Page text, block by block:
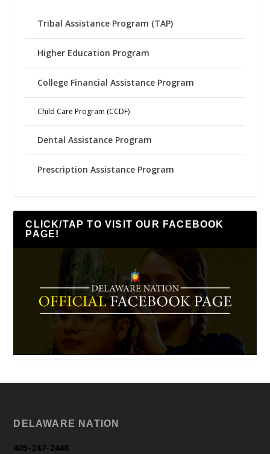
Tribal Assistance Program (TAP)
Higher Education Program
College Financial Assistance Program
Child Care Program (CCDF)
Dental Assistance Program
Prescription Assistance Program
CLICK/TAP TO VISIT OUR FACEBOOK
PAGE!
DELAWARE NATION
405-247-2448